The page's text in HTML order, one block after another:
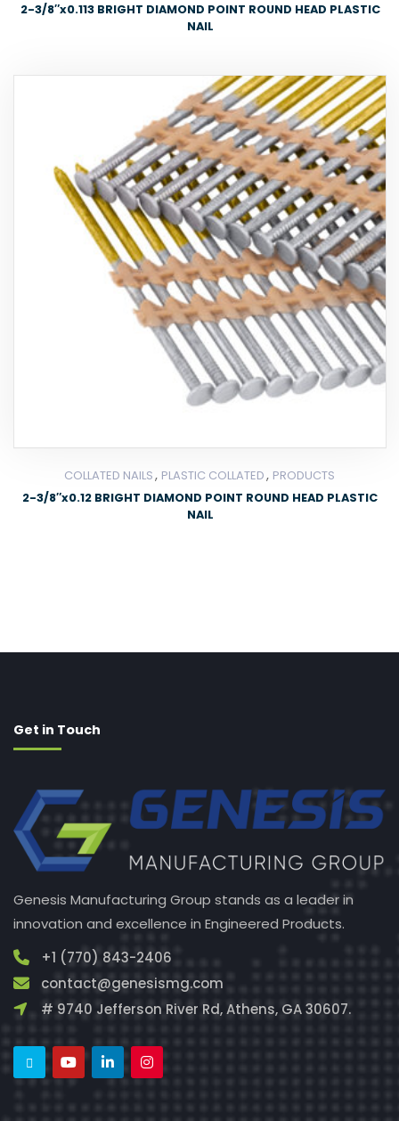
2-3/8″x0.113 BRIGHT DIAMOND POINT ROUND HEAD PLASTIC
NAIL
COLLATED NAILS, PLASTIC COLLATED, PRODUCTS
2-3/8″x0.12 BRIGHT DIAMOND POINT ROUND HEAD PLASTIC
NAIL
Get in Touch
Genesis Manufacturing Group stands as a leader in
innovation and excellence in Engineered Products.
+1 (770) 843-2406
contact@genesismg.com
# 9740 Jefferson River Rd, Athens, GA 30607.